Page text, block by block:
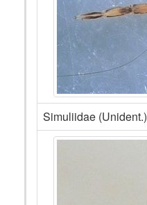
Simuliidae (Unident.)